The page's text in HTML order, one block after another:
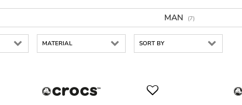
MAN (7)
MATERIAL SORT BY